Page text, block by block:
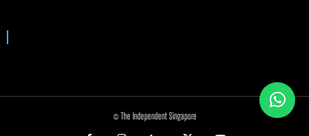
© The Independent Singapore